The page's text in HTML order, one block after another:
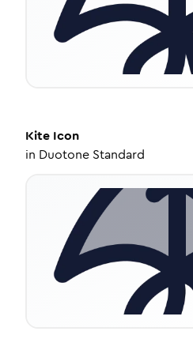
Kite Icon
in Duotone Standard